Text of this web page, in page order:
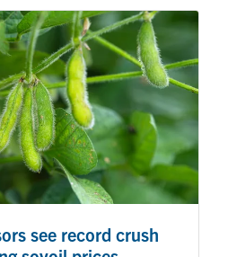
see record crush